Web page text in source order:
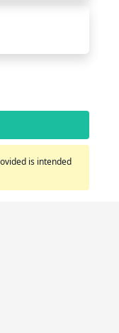
is intended